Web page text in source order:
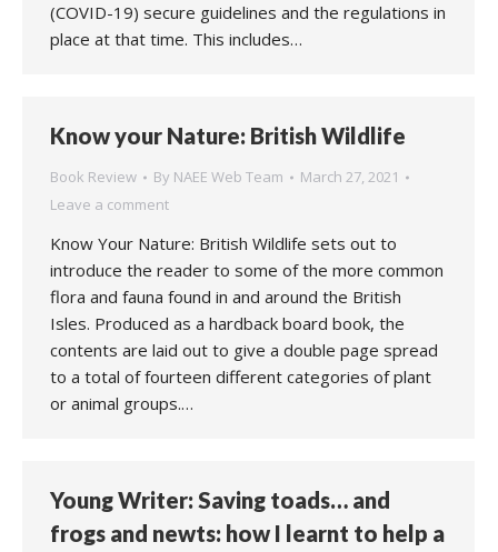
(COVID-19) secure guidelines and the regulations in
place at that time. This includes…
Know your Nature: British Wildlife
Book Review By NAEE Web Team
March 27, 2021
Leave a comment
Know Your Nature: British Wildlife sets out to
introduce the reader to some of the more common
flora and fauna found in and around the British
Isles. Produced as a hardback board book, the
contents are laid out to give a double page spread
to a total of fourteen different categories of plant
or animal groups.…
Young Writer: Saving toads… and
frogs and newts: how I learnt to help a